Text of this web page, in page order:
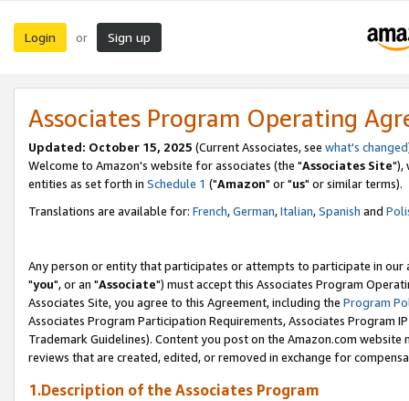
Login or Sign up
Associates Program Operating
Updated: October 15, 2025 (Current Associates, see what's changed
Welcome to Amazon's website for associates (the "Associates Site"),
entities as set forth in Schedule 1 ("Amazon" or "us" or similar terms).
Translations are available for: French,German,Italian,Spanish and
Any person or entity that participates or attempts to participate in our
"you", or an "Associate") must accept this Associates Program
Associates Site, you agree to this Agreement, including the Program
Associates Program Participation Requirements, Associates Program
Trademark Guidelines). Content you post on the Amazon.com
reviews that are created, edited, or removed in exchange for
1.Description of the Associates Program